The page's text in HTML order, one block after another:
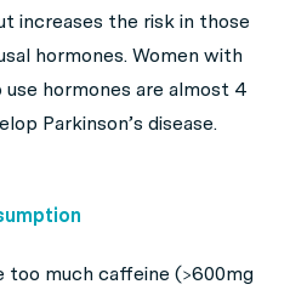
increases the risk in those
hormones. Women with
hormones are almost 4
Parkinson’s disease.
too much caffeine (>600mg